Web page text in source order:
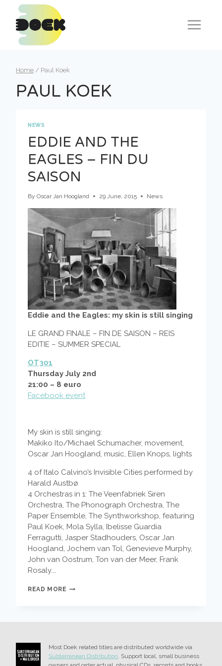
content
Home / Paul Koek
PAUL KOEK
NEWS
EDDIE AND THE
EAGLES – FIN DU
SAISON
By Oscar Jan Hoogland 29 June, 2015 News
Eddie and the Eagles: my skin is still singing
LE GRAND FINALE – FIN DE SAISON – REIS
EDITIE – SUMMER SPECIAL
OT301
Thursday July 2nd
21:00 – 8 euro
Facebook event
My skin is still singing:
Makiko Ito/Michael Schumacher, movement,
Oscar Jan Hoogland, music, Ellen Knops, lights
4 of Italo Calvino’s Invisible Cities performed by
Harald Austbø
4 Orchestras in 1: The Veenfabriek Siren
Orchestra, The Phonograph Orchestra, The
Paper Ensemble, The Synthworkshop, featuring
Paul Koek, Mola Sylla, Ibelisse Guardia
Ferragutti, Jasper Stadhouders, Oscar Jan
Hoogland, Jochem van Tol, Genevieve Murphy,
John van Oostrum, Ton van der Meer, Frank
Rosaly.…
READ MORE EDDIE
SAISON
Most Doek related titles are distributed worldwide via
Subterranean Distribution. Support local, small business